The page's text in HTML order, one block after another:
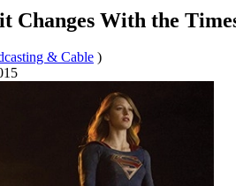
Changes With the
& Cable )